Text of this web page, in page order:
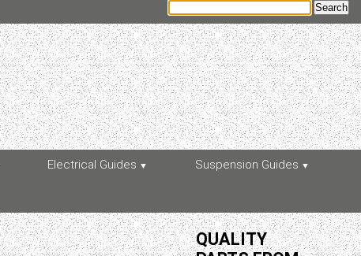
Electrical Guides Suspension Guides
QUALITY